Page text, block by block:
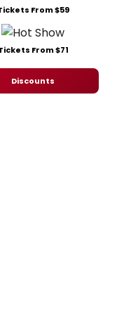
From $59
From $71
Discounts